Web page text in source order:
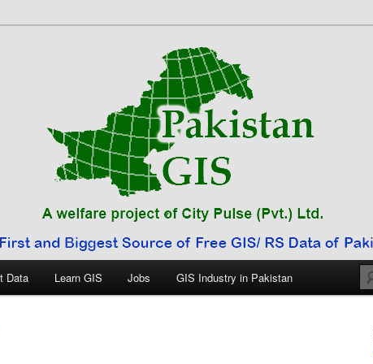
Data Learn GIS Jobs GIS Industry in Pakistan